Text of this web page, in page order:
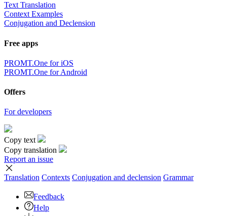
Text Translation
Context Examples
Conjugation and Declension
Free apps
PROMT.One for iOS
PROMT.One for Android
Offers
For developers
Copy text
Copy translation
Report an issue
Translation Contexts Conjugation and declension Grammar
Feedback
Help